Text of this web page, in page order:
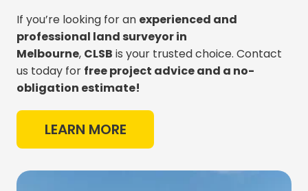
If you’re looking for an experienced and
professional land surveyor in
Melbourne, CLSB is your trusted choice. Contact
us today for free project advice and a no-
obligation estimate!
LEARN MORE